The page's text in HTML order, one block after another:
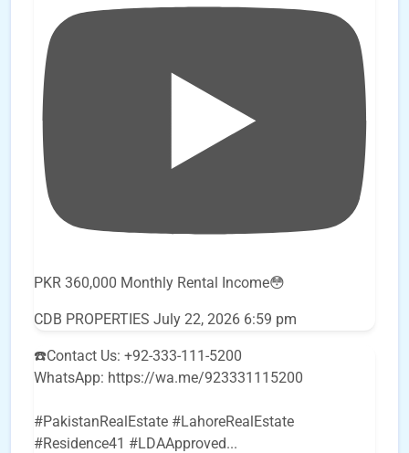
PKR 360,000 Monthly Rental Income😳
CDB PROPERTIES July 22, 2026 6:59 pm
☎️Contact Us: +92-333-111-5200
WhatsApp: https://wa.me/923331115200
#PakistanRealEstate #LahoreRealEstate
#Residence41 #LDAApproved...